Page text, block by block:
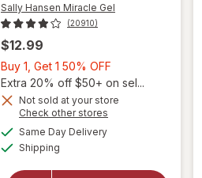
Sally Hansen Miracle Gel
(20910)
$12.99
Buy 1, Get 1 50% OFF
1,
Get
Extra 20% off $50+ on sel...
Not sold at your store
Check other stores
Same Day Deliveryavailable
Shipping
will
open
overlay